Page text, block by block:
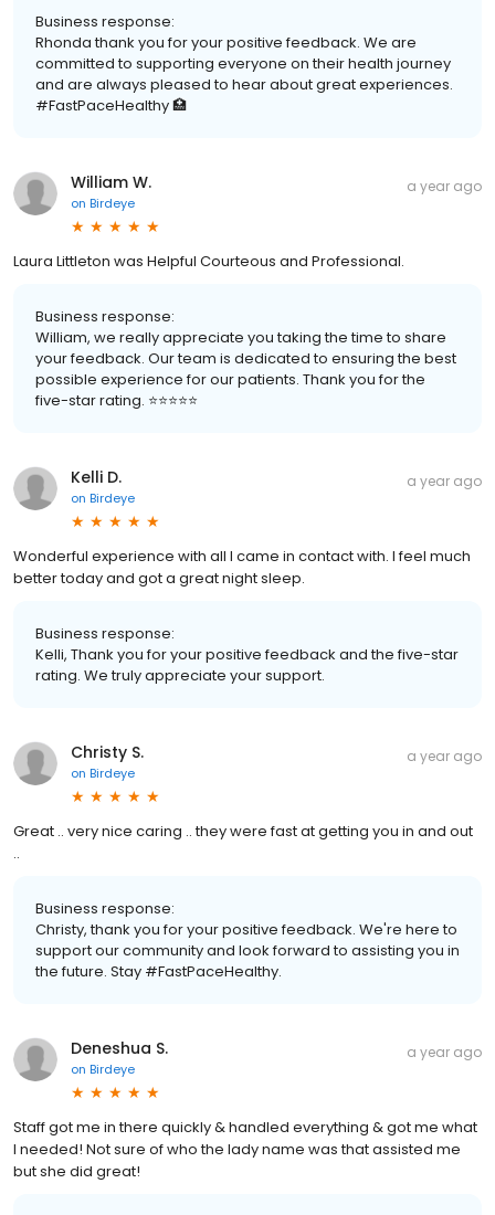
Business response:
Rhonda thank you for your positive feedback. We are
committed to supporting everyone on their health journey
and are always pleased to hear about great experiences.
#FastPaceHealthy 🏥
William W.
on Birdeye
a year ago
Laura Littleton was Helpful Courteous and Professional.
Business response:
William, we really appreciate you taking the time to share
your feedback. Our team is dedicated to ensuring the best
possible experience for our patients. Thank you for the
five-star rating. ⭐️⭐️⭐️⭐️⭐️
Kelli D.
on Birdeye
a year ago
Wonderful experience with all I came in contact with. I feel much
better today and got a great night sleep.
Business response:
Kelli, Thank you for your positive feedback and the five-star
rating. We truly appreciate your support.
Christy S.
on Birdeye
a year ago
Great .. very nice caring .. they were fast at getting you in and out
..
Business response:
Christy, thank you for your positive feedback. We're here to
support our community and look forward to assisting you in
the future. Stay #FastPaceHealthy.
Deneshua S.
on Birdeye
a year ago
Staff got me in there quickly & handled everything & got me what
I needed! Not sure of who the lady name was that assisted me
but she did great!